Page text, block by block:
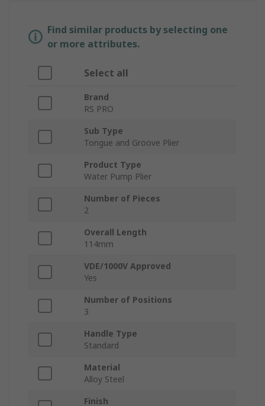
Find similar products by selecting one
or more attributes.
Select all
Brand
RS PRO
Sub Type
Tongue and Groove Plier
Product Type
Water Pump Plier
Number of Pieces
2
Overall Length
114mm
VDE/1000V Approved
Yes
Number of Positions
3
Handle Type
Standard
Material
Alloy Steel
Finish